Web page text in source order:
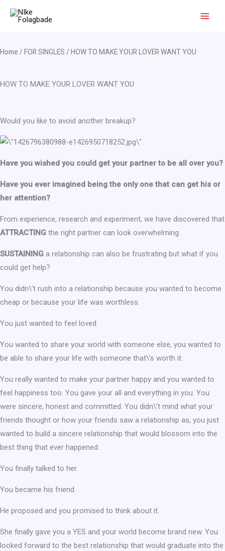
Home / FOR SINGLES / HOW TO MAKE YOUR LOVER WANT YOU
HOW TO MAKE YOUR LOVER WANT YOU
Would you like to avoid another breakup?
Have you wished you could get your partner to be all over you?
Have you ever imagined being the only one that can get his or
her attention?
From experience, research and experiment, we have discovered that
ATTRACTING the right partner can look overwhelming.
SUSTAINING a relationship can also be frustrating but what if you
could get help?
You didn\’t rush into a relationship because you wanted to become
cheap or because your life was worthless.
You just wanted to feel loved.
You wanted to share your world with someone else, you wanted to
be able to share your life with someone that\’s worth it.
You really wanted to make your partner happy and you wanted to
feel happiness too. You gave your all and everything in you. You
were sincere, honest and committed. You didn\’t mind what your
friends thought or how your friends saw a relationship as, you just
wanted to build a sincere relationship that would blossom into the
best thing that ever happened.
You finally talked to her.
You became his friend.
He proposed and you promised to think about it.
She finally gave you a YES and your world become brand new. You
looked forward to the best relationship that would graduate into the